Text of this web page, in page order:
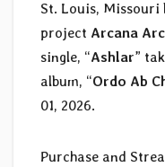
St. Louis, Missouri
project Arcana
single, “Ashlar”
album, “Ordo Ab
01, 2026.
Purchase and